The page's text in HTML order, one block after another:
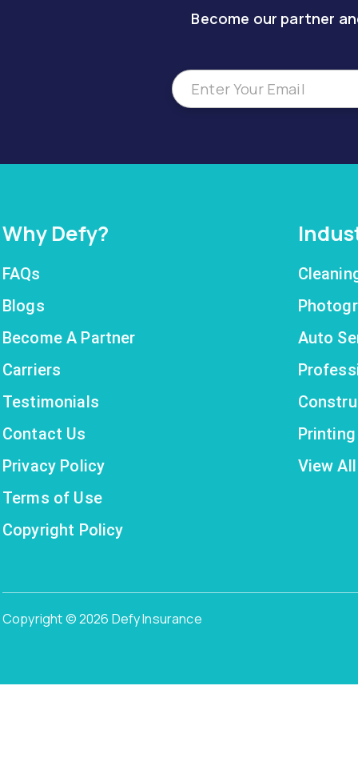
Become our partner
Why Defy?
FAQs
Blogs
Become A Partner
Carriers
Testimonials
Contact Us
Privacy Policy
Terms of Use
Copyright Policy
Auto
View
Copyright © 2026 Defy Insurance